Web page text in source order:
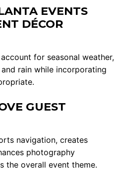
EVENTS
DÉCOR
for seasonal weather,
rain while incorporating
GUEST
navigation, creates
photography
the overall event theme.